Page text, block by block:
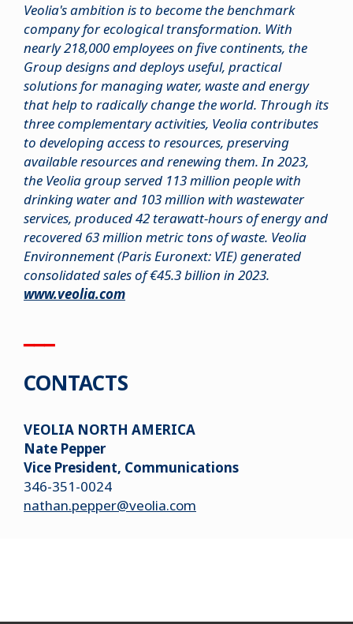
Veolia's ambition is to become the benchmark
company for ecological transformation. With
nearly 218,000 employees on five continents, the
Group designs and deploys useful, practical
solutions for managing water, waste and energy
that help to radically change the world. Through its
three complementary activities, Veolia contributes
to developing access to resources, preserving
available resources and renewing them. In 2023,
the Veolia group served 113 million people with
drinking water and 103 million with wastewater
services, produced 42 terawatt-hours of energy and
recovered 63 million metric tons of waste. Veolia
Environnement (Paris Euronext: VIE) generated
consolidated sales of €45.3 billion in 2023.
www.veolia.com
CONTACTS
VEOLIA NORTH AMERICA
Nate Pepper
Vice President, Communications
346-351-0024
nathan.pepper@veolia.com